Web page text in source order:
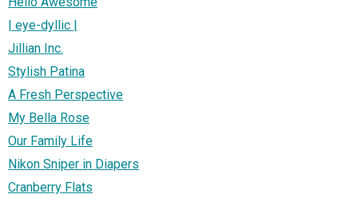
| eye-dyllic |
Jillian Inc.
Stylish Patina
A Fresh Perspective
My Bella Rose
Our Family Life
Nikon Sniper in Diapers
Cranberry Flats